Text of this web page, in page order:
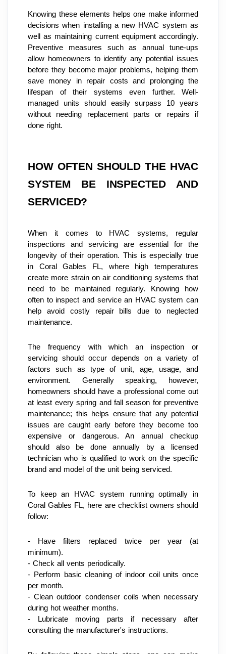
Knowing these elements helps one make informed
decisions when installing a new HVAC system as
well as maintaining current equipment accordingly.
Preventive measures such as annual tune-ups
allow homeowners to identify any potential issues
before they become major problems, helping them
save money in repair costs and prolonging the
lifespan of their systems even further. Well-
managed units should easily surpass 10 years
without needing replacement parts or repairs if
done right.
HOW OFTEN SHOULD THE HVAC
SYSTEM BE INSPECTED AND
SERVICED?
When it comes to HVAC systems, regular
inspections and servicing are essential for the
longevity of their operation. This is especially true
in Coral Gables FL, where high temperatures
create more strain on air conditioning systems that
need to be maintained regularly. Knowing how
often to inspect and service an HVAC system can
help avoid costly repair bills due to neglected
maintenance.
The frequency with which an inspection or
servicing should occur depends on a variety of
factors such as type of unit, age, usage, and
environment. Generally speaking, however,
homeowners should have a professional come out
at least every spring and fall season for preventive
maintenance; this helps ensure that any potential
issues are caught early before they become too
expensive or dangerous. An annual checkup
should also be done annually by a licensed
technician who is qualified to work on the specific
brand and model of the unit being serviced.
To keep an HVAC system running optimally in
Coral Gables FL, here are checklist owners should
follow:
- Have filters replaced twice per year (at
minimum).
- Check all vents periodically.
- Perform basic cleaning of indoor coil units once
per month.
- Clean outdoor condenser coils when necessary
during hot weather months.
- Lubricate moving parts if necessary after
consulting the manufacturer's instructions.